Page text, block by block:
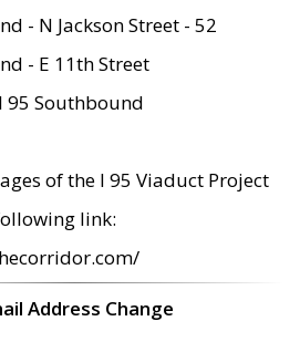
- N Jackson Street - 52
- E 11th Street
95 Southbound
of the I 95 Viaduct Project
link:
Address Change